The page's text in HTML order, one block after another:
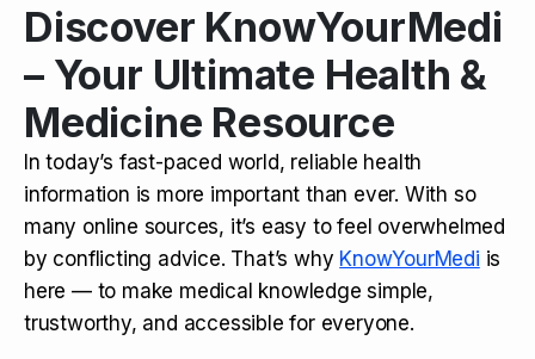
Discover KnowYourMedi
– Your Ultimate Health &
Medicine Resource
In today’s fast-paced world, reliable health
information is more important than ever. With so
many online sources, it’s easy to feel overwhelmed
by conflicting advice. That’s why KnowYourMedi is
here — to make medical knowledge simple,
trustworthy, and accessible for everyone.